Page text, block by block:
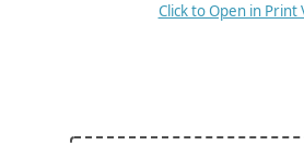
Click to Open in Print